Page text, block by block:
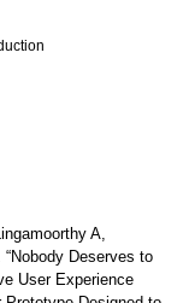
A,
Deserves to
User Experience